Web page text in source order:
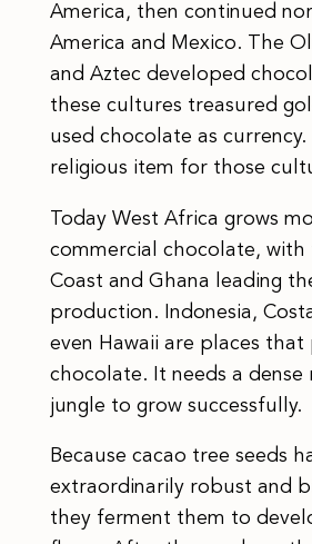
America, then continued
America and Mexico. The
and Aztec developed
these cultures treasured
used chocolate as currency.
religious item for those
Today West Africa grows
commercial chocolate, with
Coast and Ghana leading
production. Indonesia,
even Hawaii are places that
chocolate. It needs a dense
jungle to grow successfully.
Because cacao tree seeds
extraordinarily robust and
they ferment them to